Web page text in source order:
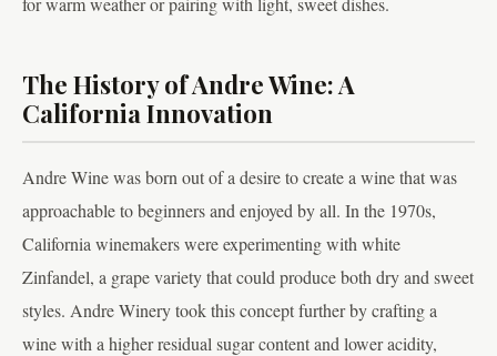
The History of Andre Wine: A
California Innovation
Andre Wine was born out of a desire to create a wine that was
approachable to beginners and enjoyed by all. In the 1970s,
California winemakers were experimenting with white
Zinfandel, a grape variety that could produce both dry and sweet
styles. Andre Winery took this concept further by crafting a
wine with a higher residual sugar content and lower acidity,